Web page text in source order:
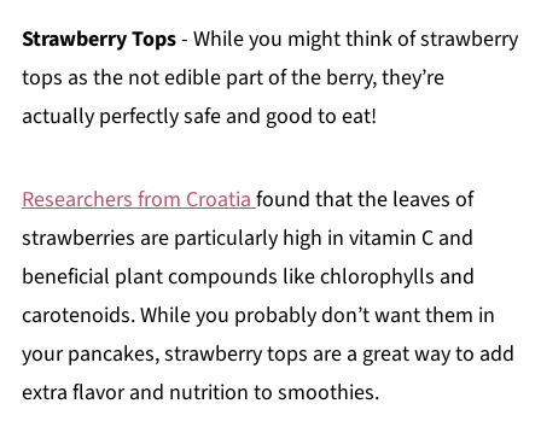
Strawberry Tops- While you might think of strawberry
tops as the not edible part of the berry, they’re
actually perfectly safe and good to eat!
Researchers from Croatia found that the leaves of
strawberries are particularly high in vitamin C and
beneficial plant compounds like chlorophylls and
carotenoids. While you probably don’t want them in
your pancakes, strawberry tops are a great way to add
extra flavor and nutrition to smoothies.